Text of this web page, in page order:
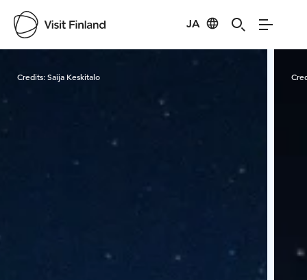
JA
Credits:Saija Keskitalo